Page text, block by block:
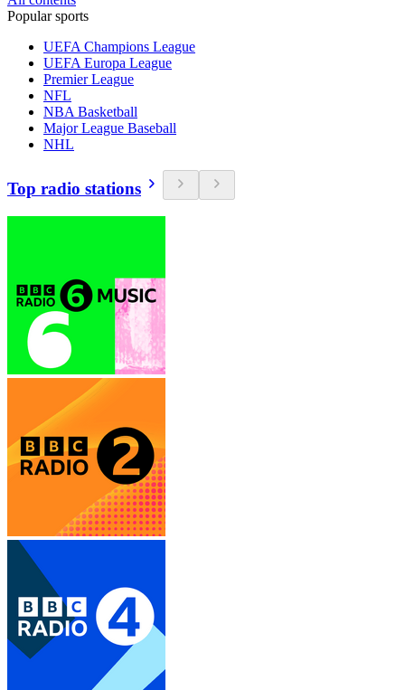
Popular sports
UEFA Champions League
UEFA Europa League
Premier League
NFL
NBA Basketball
Major League Baseball
NHL
Top radio stations